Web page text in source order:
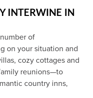
INTERWINE IN
of
on your situation and
cozy cottages and
reunions—to
country inns,